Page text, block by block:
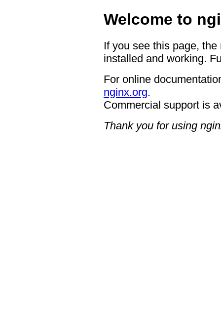
Welcome to
If you see this page,
installed and working.
For online
nginx.org.
Commercial support is
Thank you for using